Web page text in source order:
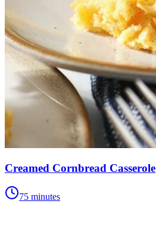
Creamed Cornbread Casserole
75 minutes